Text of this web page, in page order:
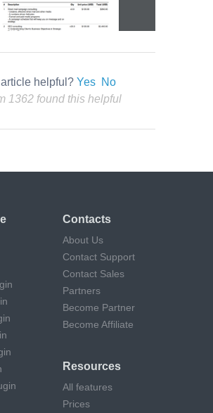
helpful? Yes No
1362 found this helpful
Contacts
About Us
Contact Support
Contact Sales
Partners
Become Partner
Become Affiliate
Resources
All features
Prices